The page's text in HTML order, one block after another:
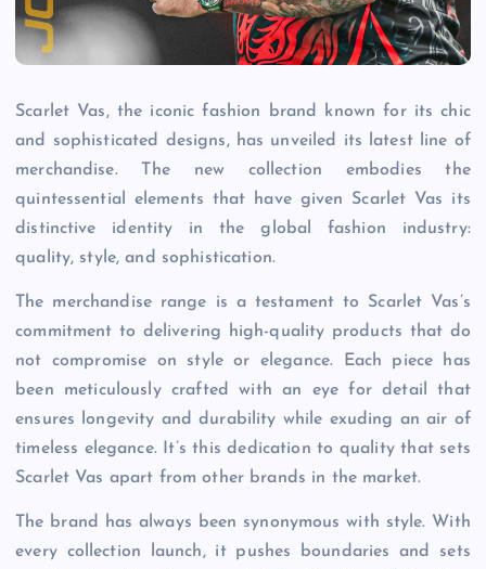
Scarlet Vas, the iconic fashion brand known for its chic
and sophisticated designs, has unveiled its latest line of
merchandise. The new collection embodies the
quintessential elements that have given Scarlet Vas its
distinctive identity in the global fashion industry:
quality, style, and sophistication.
The merchandise range is a testament to Scarlet Vas’s
commitment to delivering high-quality products that do
not compromise on style or elegance. Each piece has
been meticulously crafted with an eye for detail that
ensures longevity and durability while exuding an air of
timeless elegance. It’s this dedication to quality that sets
Scarlet Vas apart from other brands in the market.
The brand has always been synonymous with style. With
every collection launch, it pushes boundaries and sets